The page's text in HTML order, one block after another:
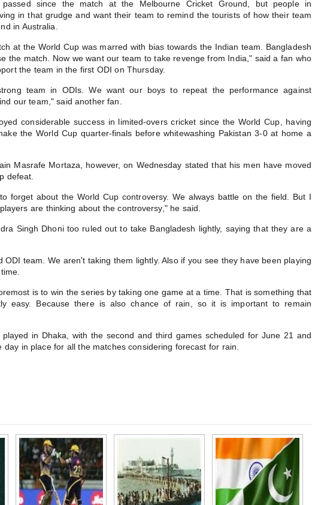
since the match at the Melbourne Cricket Ground, but people in
in that grudge and want their team to remind the tourists of how their team
in Australia.
at the World Cup was marred with bias towards the Indian team. Bangladesh
the match. Now we want our team to take revenge from India," said a fan who
the team in the first ODI on Thursday.
team in ODIs. We want our boys to repeat the performance against
our team," said another fan.
considerable success in limited-overs cricket since the World Cup, having
the World Cup quarter-finals before whitewashing Pakistan 3-0 at home a
Masrafe Mortaza, however, on Wednesday stated that his men have moved
defeat.
forget about the World Cup controversy. We always battle on the field. But I
are thinking about the controversy," he said.
Singh Dhoni too ruled out to take Bangladesh lightly, saying that they are a
ODI team. We aren't taking them lightly. Also if you see they have been playing
is to win the series by taking one game at a time. That is something that
easy. Because there is also chance of rain, so it is important to remain
in Dhaka, with the second and third games scheduled for June 21 and
day in place for all the matches considering forecast for rain.